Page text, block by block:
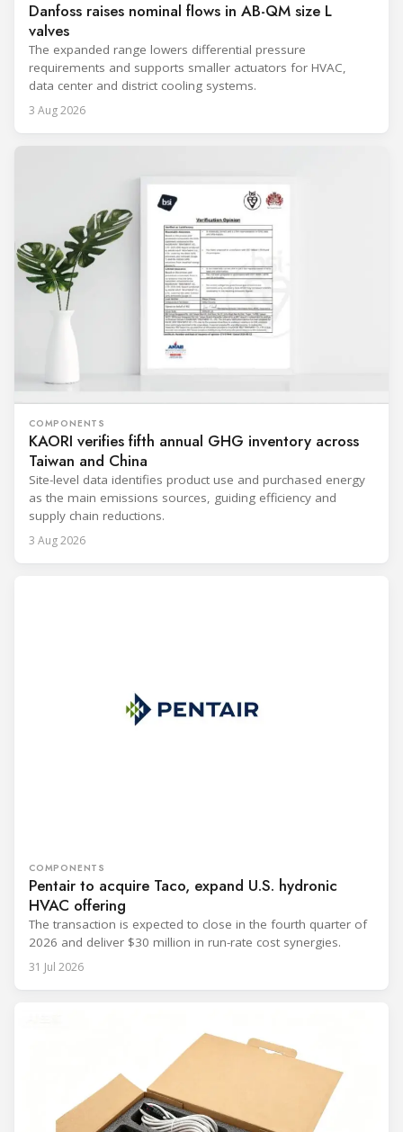
Danfoss raises nominal flows in AB-QM size L
valves
The expanded range lowers differential pressure
requirements and supports smaller actuators for HVAC,
data center and district cooling systems.
3 Aug 2026
COMPONENTS
KAORI verifies fifth annual GHG inventory across
Taiwan and China
Site-level data identifies product use and purchased energy
as the main emissions sources, guiding efficiency and
supply chain reductions.
3 Aug 2026
COMPONENTS
Pentair to acquire Taco, expand U.S. hydronic
HVAC offering
The transaction is expected to close in the fourth quarter of
2026 and deliver $30 million in run-rate cost synergies.
31 Jul 2026